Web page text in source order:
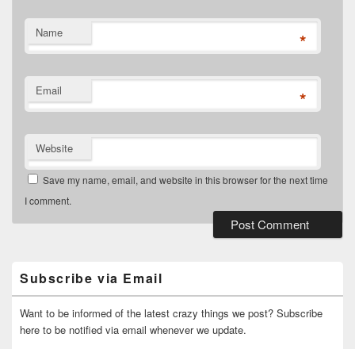
Name *
Email *
Website
Save my name, email, and website in this browser for the next time
I comment.
Widget
Area
Subscribe via Email
Want to be informed of the latest crazy things we post? Subscribe
here to be notified via email whenever we update.